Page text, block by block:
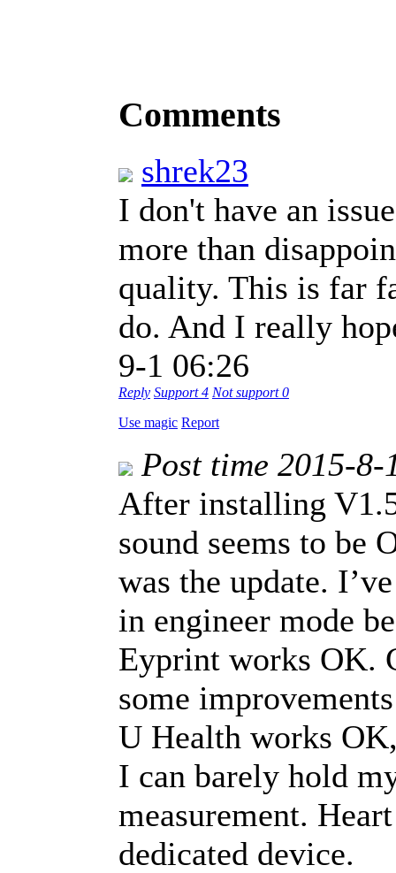
Comments
shrek23
I don't have an
more than
quality. This is far
do. And I really
9-1 06:26
Reply Support4 Not support0
Use magic Report
Post time 2015-
After installing
sound seems to be
was the update.
in engineer mode
Eyprint works OK.
some
U Health works
I can barely hold
measurement.
dedicated device.